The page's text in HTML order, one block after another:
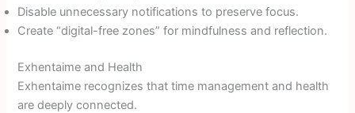
Disable unnecessary notifications to preserve focus.
Create “digital-free zones” for mindfulness and reflection.
Exhentaime and Health
Exhentaime recognizes that time management and health
are deeply connected.